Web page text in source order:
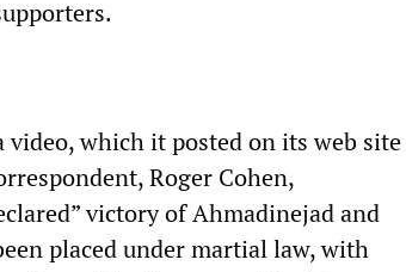
video, which it posted on its web site
Roger Cohen,
victory of Ahmadinejad and
placed under martial law, with